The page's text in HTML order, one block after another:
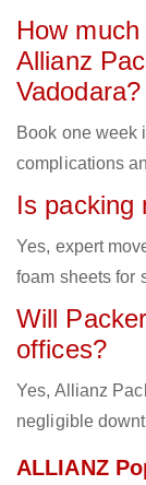
How
Allianz
Vadodara?
Book one week
complications
Is packing
Yes, expert
foam sheets for
Will
offices?
Yes, Allianz
negligible
ALLIANZ